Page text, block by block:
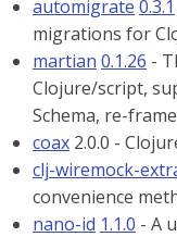
automigrate 0.3.1
migrations for
martian 0.1.26 -
Clojure/script,
Schema, re-
coax 2.0.0 -
clj-wiremock-
convenience
nano-id 1.1.0 - A